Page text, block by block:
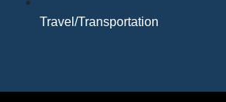
Travel/Transportation